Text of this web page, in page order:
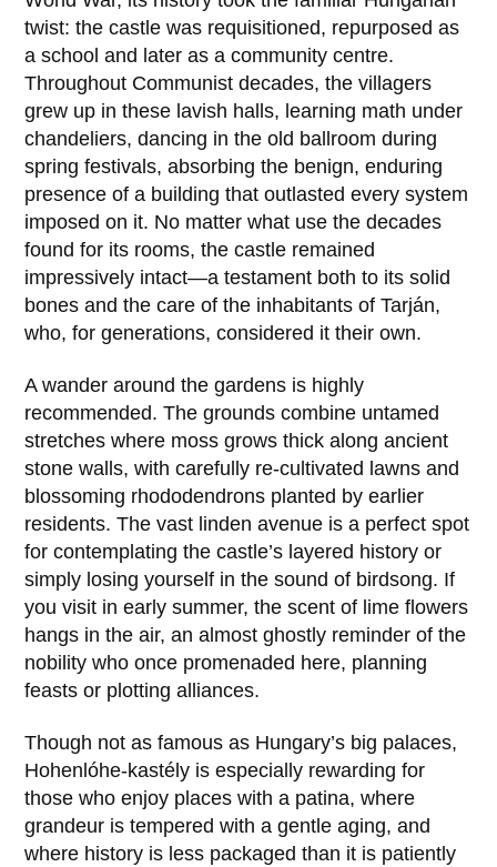
twist: the castle was requisitioned, repurposed as
a school and later as a community centre.
Throughout Communist decades, the villagers
grew up in these lavish halls, learning math under
chandeliers, dancing in the old ballroom during
spring festivals, absorbing the benign, enduring
presence of a building that outlasted every system
imposed on it. No matter what use the decades
found for its rooms, the castle remained
impressively intact—a testament both to its solid
bones and the care of the inhabitants ofTarján,
who, for generations, considered it their own.
A wander around the gardens is highly
recommended. The grounds combine untamed
stretches where moss grows thick along ancient
stone walls, with carefully re-cultivated lawns and
blossoming rhododendrons planted by earlier
residents. The vast linden avenue is a perfect spot
for contemplating the castle’s layered history or
simply losing yourself in the sound of birdsong. If
you visit in early summer, the scent of lime flowers
hangs in the air, an almost ghostly reminder of the
nobility who once promenaded here, planning
feasts or plotting alliances.
Though not as famous as Hungary’s big palaces,
Hohenlóhe-kastély is especially rewarding for
those who enjoy places with a patina, where
grandeur is tempered with a gentle aging, and
where history is less packaged than it is patiently